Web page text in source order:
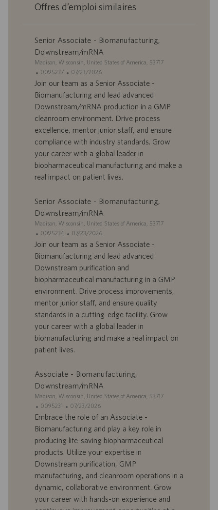
Offres d’emploi similaires
Senior Associate - Biomanufacturing,
Downstream/mRNA
S
e
Madison, Wisconsin, United States of America, 53717
I
D
d
o
f
f
r
’
e
o
i
0095237
D
a
d
e
p
u
i
o
n
07/23/2026
Join our team as a Senior Associate -
Biomanufacturing and lead advanced
Downstream/mRNA production in a GMP
cleanroom environment. Drive process
excellence, mentor junior staff, and ensure
compliance with industry standards. Grow
your career with a global leader in
biopharmaceutical manufacturing and make a
real impact on patient lives.
Senior Associate - Biomanufacturing,
Downstream/mRNA
S
e
Madison, Wisconsin, United States of America, 53717
I
D
d
o
f
f
r
’
e
m
o
i
0095234
D
a
d
e
p
u
c
a
n
07/23/2026
Join our team as a Senior Associate -
Biomanufacturing and lead advanced
Downstream purification and
biopharmaceutical manufacturing in a GMP
environment. Drive process improvements,
mentor junior staff, and ensure quality
standards in a cutting-edge facility. Grow
your career with a global leader in
biomanufacturing and make a real impact on
patient lives.
Associate - Biomanufacturing,
Downstream/mRNA
S
t
e
Madison, Wisconsin, United States of America, 53717
I
D
d
o
f
f
r
d
’
0095231
D
a
d
e
p
u
i
07/23/2026
Embrace the role of an Associate -
Biomanufacturing and play a key role in
producing life-saving biopharmaceutical
products. Utilize your expertise in
Downstream purification, GMP
manufacturing, and cleanroom operations in a
dynamic, collaborative environment. Grow
your career with hands-on experience and